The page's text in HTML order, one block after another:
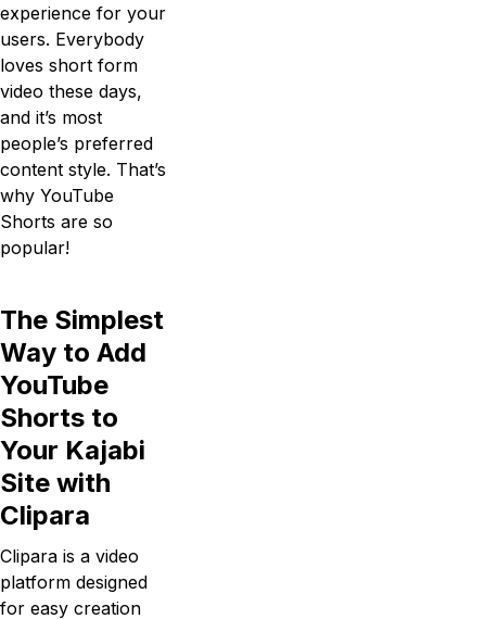
experience for your
users. Everybody
loves short form
video these days,
and it’s most
people’s preferred
content style. That’s
why YouTube
Shorts are so
popular!
The Simplest
Way to Add
YouTube
Shorts to
Your Kajabi
Site with
Clipara
Clipara is a video
platform designed
for easy creation